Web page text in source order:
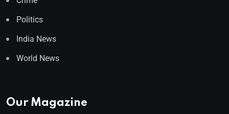
Politics
India News
World News
Our Magazine